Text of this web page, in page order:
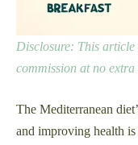
Disclosure: This
commission at no extra
The Mediterranean
and improving health